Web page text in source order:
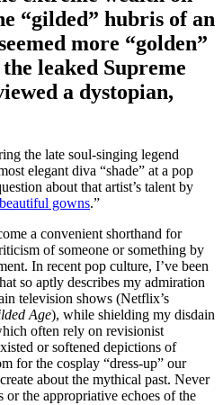
“gilded” hubris of an
more “golden”
leaked Supreme
a dystopian,
the late soul-singing legend
elegant diva “shade” at a pop
about that artist’s talent by
gowns.”
a convenient shorthand for
of someone or something by
In recent pop culture, I’ve been
so aptly describes my admiration
television shows (Netflix’s
Age), while shielding my disdain
often rely on revisionist
or softened depictions of
for the cosplay “dress-up” our
about the mythical past. Never
or the appropriative echoes of the